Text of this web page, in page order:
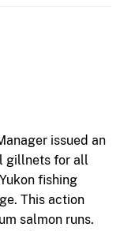
issued an
gillnets for all
fishing
This action
salmon runs.